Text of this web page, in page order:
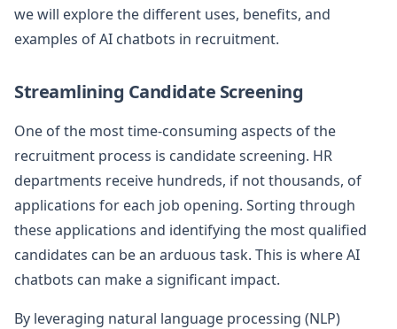
we will explore the different uses, benefits, and
examples of AI chatbots in recruitment.
Streamlining Candidate Screening
One of the most time-consuming aspects of the
recruitment process is candidate screening. HR
departments receive hundreds, if not thousands, of
applications for each job opening. Sorting through
these applications and identifying the most qualified
candidates can be an arduous task. This is where AI
chatbots can make a significant impact.
By leveraging natural language processing (NLP)